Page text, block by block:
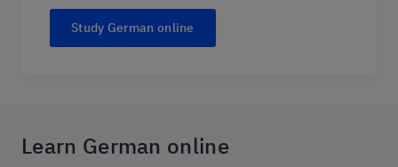
Study German online
Learn German online